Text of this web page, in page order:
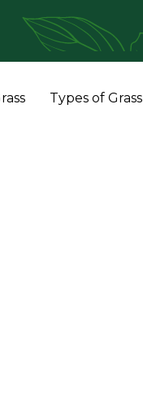
Types of Grass